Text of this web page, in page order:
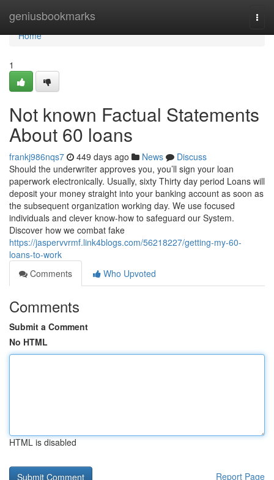
geniusbookmarks
Home
Home
1
Not known Factual Statements
About 60 loans
frankj986nqs7 449 days ago News
Discuss
Should the underwriter approves you, you’ll sign your loan
paperwork electronically. Usually, sixty Thirty day period Loans will
deposit your money straight into your banking account as soon as
the subsequent organization working day. We use focused
individuals and clever know-how to safeguard our System.
Discover how we combat fake
https://jaspervvrmf.link4blogs.com/56218227/getting-my-60-
loans-to-work
Comments
Who Upvoted
Comments
Submit a Comment
No HTML
HTML is disabled
Report Page